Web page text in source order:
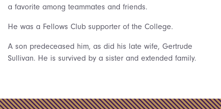
a favorite among teammates and friends.
He was a Fellows Club supporter of the College.
A son predeceased him, as did his late wife, Gertrude
Sullivan. He is survived by a sister and extended family.